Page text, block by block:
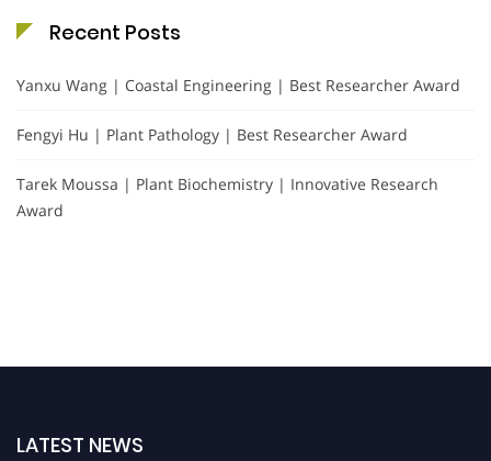
Recent Posts
Yanxu Wang | Coastal Engineering | Best Researcher Award
Fengyi Hu | Plant Pathology | Best Researcher Award
Tarek Moussa | Plant Biochemistry | Innovative Research
Award
LATEST NEWS